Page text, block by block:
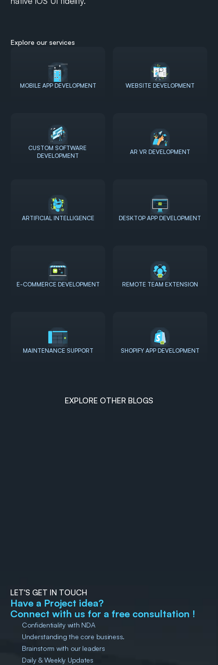
Explore our services
MOBILE APP DEVELOPMENT WEBSITE DEVELOPMENT
CUSTOM SOFTWARE
DEVELOPMENT
AR VR DEVELOPMENT
ARTIFICIAL INTELLIGENCE DESKTOP APP DEVELOPMENT
E-COMMERCE DEVELOPMENT REMOTE TEAM EXTENSION
MAINTENANCE SUPPORT SHOPIFY APP DEVELOPMENT
EXPLORE OTHER BLOGS
LET'S GET IN TOUCH
Have a Project idea?
Connect with us for a free consultation !
Confidentiality with NDA
Understanding the core business.
Brainstorm with our leaders
Daily & Weekly Updates